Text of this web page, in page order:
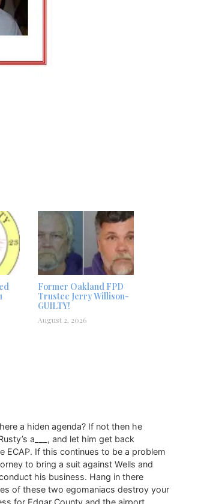
Former Oakland FPD
Trustee Jerry Willison-
GUILTY!
August 2, 2026
a hiden agenda? If not then he
a___, and let him get back
ECAP. If this continues to be a problem
to bring a suit against Wells and
his business. Hang in there
of these two egomaniacs destroy your
for Edgar County and the airport.